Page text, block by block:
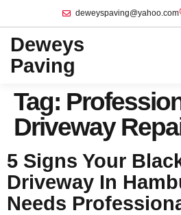
deweyspaving@yahoo.com
Deweys
Paving
Tag:
Driveway
5 Signs Your
Driveway In
Needs